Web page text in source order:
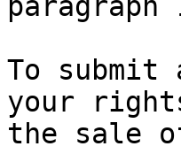
To
your
the sale